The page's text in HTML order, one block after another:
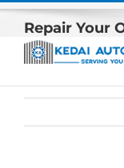
Skip
content
Repair Your